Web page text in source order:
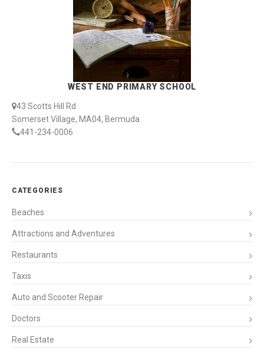
WEST END PRIMARY SCHOOL
43 Scotts Hill Rd
Somerset Village, MA04, Bermuda
441-234-0006
CATEGORIES
Beaches
Attractions and Adventures
Restaurants
Taxis
Auto and Scooter Repair
Doctors
Real Estate